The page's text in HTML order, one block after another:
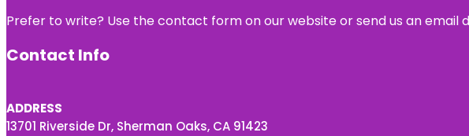
Prefer to write? Use the contact form on our website or send us an
Contact Info
ADDRESS
13701 Riverside Dr, Sherman Oaks, CA 91423